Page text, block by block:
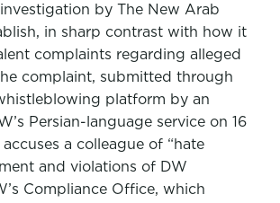
by The New Arab
in sharp contrast with how it
complaints regarding alleged
complaint, submitted through
platform by an
Persian-language service on 16
a colleague of “hate
and violations of DW
Compliance Office, which